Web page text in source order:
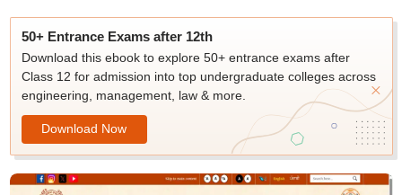
50+ Entrance Exams after 12th
Download this ebook to explore 50+ entrance exams after
Class 12 for admission into top undergraduate colleges across
engineering, management, law & more.
Download Now